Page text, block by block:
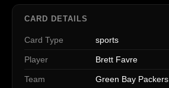
CARD DETAILS
Card Type sports
Player Brett Favre
Team Green Bay Packers